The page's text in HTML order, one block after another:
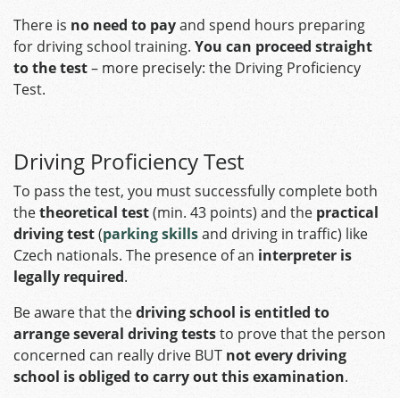
There is no need to payand spend hours preparing
for driving school training. You can proceed straight
to the test– more precisely: the Driving Proficiency
Test.
Driving Proficiency Test
To pass the test, you must successfully complete both
thetheoretical test(min. 43 points) and the practical
driving test(parking skillsand driving in traffic) like
Czech nationals. The presence of an interpreter is
legally required.
Be aware that thedriving school is entitled to
arrange several driving teststo prove that the person
concerned can really drive BUT not every driving
school is obliged to carry out this examination.